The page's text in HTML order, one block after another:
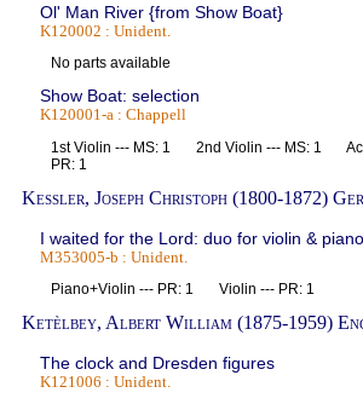
Ol' Man River {from Show Boat}
K120002 : Unident.
No parts available
Show Boat: selection
K120001-a : Chappell
1st Violin --- MS: 1 2nd Violin --- MS: 1
PR: 1
Kessler, Joseph Christoph (1800-1872)
I waited for the Lord: duo for violin & piano
M353005-b : Unident.
Piano+Violin --- PR: 1 Violin --- PR: 1
Ketèlbey, Albert William (1875-1959)
The clock and Dresden figures
K121006 : Unident.